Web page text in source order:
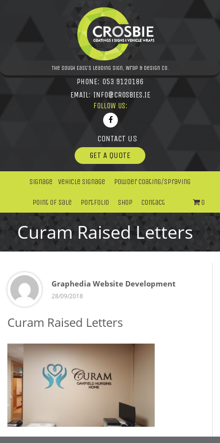
The South East's leading Sign, Wrap & Design Co.
PHONE: 053 9120186
EMAIL: INFO@CROSBIES.IE
FOLLOW US:
CONTACT US
GET A QUOTE
Signage Vehicle Signage Powder Coating/Spraying
Point Of Sale Portfolio Shop Contact 0
Curam Raised Letters
Graphedia Website Development
28/09/2018
Curam Raised Letters